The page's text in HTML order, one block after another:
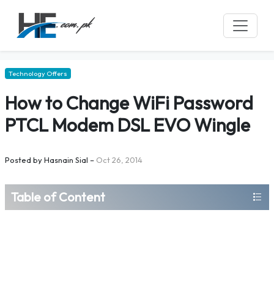
Technology Offers
How to Change WiFi Password
PTCL Modem DSL EVO Wingle
Posted byHasnain Sial – Oct 26, 2014
Table of Content